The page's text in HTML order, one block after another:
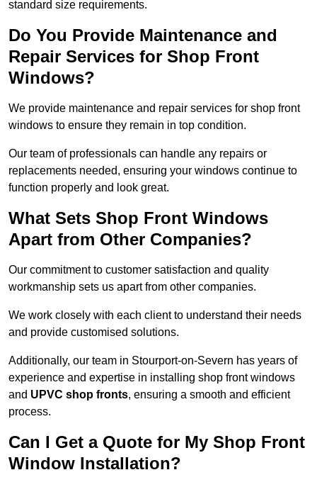
standard size requirements.
Do You Provide Maintenance and
Repair Services for Shop Front
Windows?
We provide maintenance and repair services for shop front
windows to ensure they remain in top condition.
Our team of professionals can handle any repairs or
replacements needed, ensuring your windows continue to
function properly and look great.
What Sets Shop Front Windows
Apart from Other Companies?
Our commitment to customer satisfaction and quality
workmanship sets us apart from other companies.
We work closely with each client to understand their needs
and provide customised solutions.
Additionally, our team in Stourport-on-Severn has years of
experience and expertise in installing shop front windows
and UPVC shop fronts, ensuring a smooth and efficient
process.
Can I Get a Quote for My Shop Front
Window Installation?